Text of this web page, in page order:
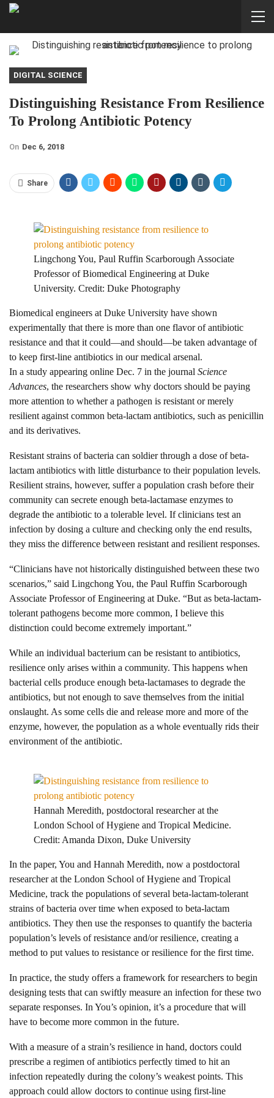
DIGITAL SCIENCE
Distinguishing Resistance From Resilience
To Prolong Antibiotic Potency
On Dec 6, 2018
Share
Lingchong You, Paul Ruffin Scarborough Associate
Professor of Biomedical Engineering at Duke
University. Credit: Duke Photography
Biomedical engineers at Duke University have shown
experimentally that there is more than one flavor of antibiotic
resistance and that it could—and should—be taken advantage of
to keep first-line antibiotics in our medical arsenal.
In a study appearing online Dec. 7 in the journal Science
Advances, the researchers show why doctors should be paying
more attention to whether a pathogen is resistant or merely
resilient against common beta-lactam antibiotics, such as penicillin
and its derivatives.
Resistant strains of bacteria can soldier through a dose of beta-
lactam antibiotics with little disturbance to their population levels.
Resilient strains, however, suffer a population crash before their
community can secrete enough beta-lactamase enzymes to
degrade the antibiotic to a tolerable level. If clinicians test an
infection by dosing a culture and checking only the end results,
they miss the difference between resistant and resilient responses.
“Clinicians have not historically distinguished between these two
scenarios,” said Lingchong You, the Paul Ruffin Scarborough
Associate Professor of Engineering at Duke. “But as beta-lactam-
tolerant pathogens become more common, I believe this
distinction could become extremely important.”
While an individual bacterium can be resistant to antibiotics,
resilience only arises within a community. This happens when
bacterial cells produce enough beta-lactamases to degrade the
antibiotics, but not enough to save themselves from the initial
onslaught. As some cells die and release more and more of the
enzyme, however, the population as a whole eventually rids their
environment of the antibiotic.
Hannah Meredith, postdoctoral researcher at the
London School of Hygiene and Tropical Medicine.
Credit: Amanda Dixon, Duke University
In the paper, You and Hannah Meredith, now a postdoctoral
researcher at the London School of Hygiene and Tropical
Medicine, track the populations of several beta-lactam-tolerant
strains of bacteria over time when exposed to beta-lactam
antibiotics. They then use the responses to quantify the bacteria
population’s levels of resistance and/or resilience, creating a
method to put values to resistance or resilience for the first time.
In practice, the study offers a framework for researchers to begin
designing tests that can swiftly measure an infection for these two
separate responses. In You’s opinion, it’s a procedure that will
have to become more common in the future.
With a measure of a strain’s resilience in hand, doctors could
prescribe a regimen of antibiotics perfectly timed to hit an
infection repeatedly during the colony’s weakest points. This
approach could allow doctors to continue using first-line